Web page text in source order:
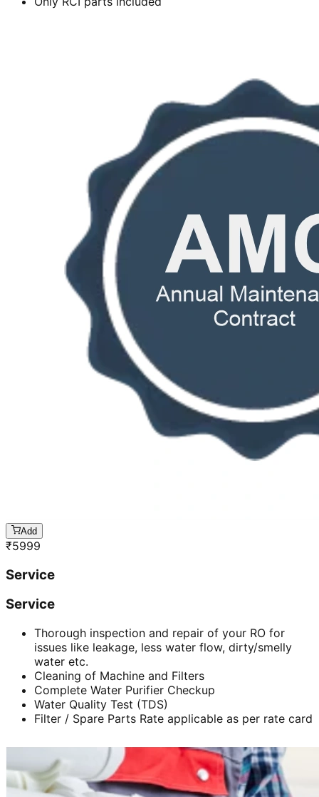
Add
₹5999
Service
Service
Thorough inspection and repair of your RO for
issues like leakage, less water flow, dirty/smelly
water etc.
Cleaning of Machine and Filters
Complete Water Purifier Checkup
Water Quality Test (TDS)
Filter / Spare Parts Rate applicable as per rate card